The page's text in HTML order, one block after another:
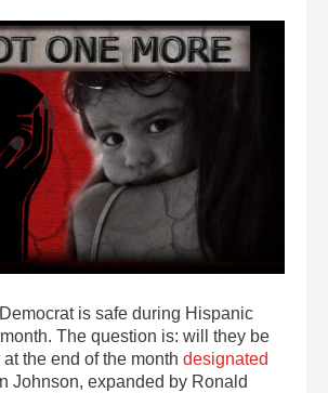
is safe during Hispanic
The question is: will they be
the end of the month designated
Johnson, expanded by Ronald